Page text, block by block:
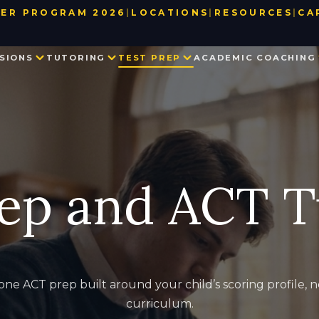
PROGRAM 2026 LOCATIONS
LOS ANGELES
SEATTLE
RESOURCES
USEFUL LINKS
IN THE NEWS
CONSULTING
COLLEGE ADMISSIONS CONSULTING
TUTORING
HISTORY TUTORING
LANGUAGE TUTORING
PROGRAM IN WRITING AND READING
TEST PREP
HSPT
STAR
PROCTORED WRITING SAMPLE
ACADEMIC COACHING
TESTIMONIALS
and ACT
ACT prep built around your child’s scoring profile,
curriculum.